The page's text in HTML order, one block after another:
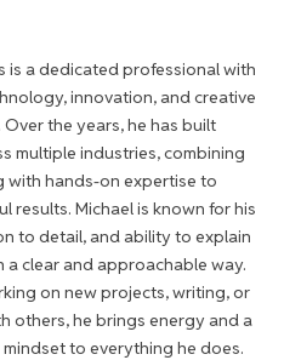
is a dedicated professional with
innovation, and creative
the years, he has built
multiple industries, combining
with hands-on expertise to
results. Michael is known for his
to detail, and ability to explain
a clear and approachable way.
on new projects, writing, or
others, he brings energy and a
to everything he does.